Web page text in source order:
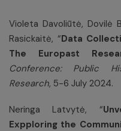
Violeta Davoliūtė, Dovilė
Rasickaitė, “Data
The Europast
Conference: Public
Research, 5-6 July 2024.
Neringa Latvytė, “
Expploring the